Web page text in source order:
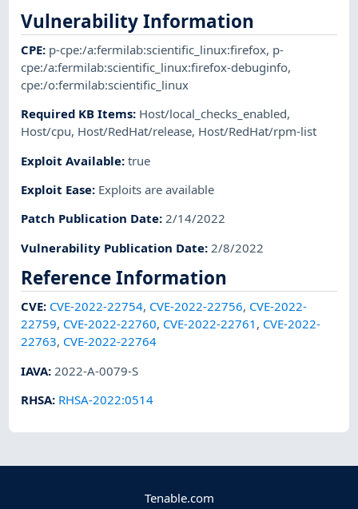
Vulnerability Information
CPE: p-cpe:/a:fermilab:scientific_linux:firefox, p-
cpe:/a:fermilab:scientific_linux:firefox-debuginfo,
cpe:/o:fermilab:scientific_linux
Required KB Items: Host/local_checks_enabled,
Host/cpu, Host/RedHat/release, Host/RedHat/rpm-list
Exploit Available:true
Exploit Ease: Exploits are available
Patch Publication Date:2/14/2022
Vulnerability Publication Date: 2/8/2022
Reference Information
CVE: CVE-2022-22754, CVE-2022-22756, CVE-2022-
22759, CVE-2022-22760, CVE-2022-22761 , CVE-2022-
22763, CVE-2022-22764
IAVA: 2022-A-0079-S
RHSA: RHSA-2022:0514
Tenable.com